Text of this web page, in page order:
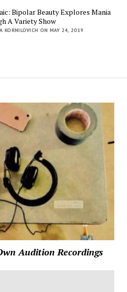
Bipolar Beauty Explores Mania
A Variety Show
KORNILOVICH ON MAY 24, 2019
Audition Recordings